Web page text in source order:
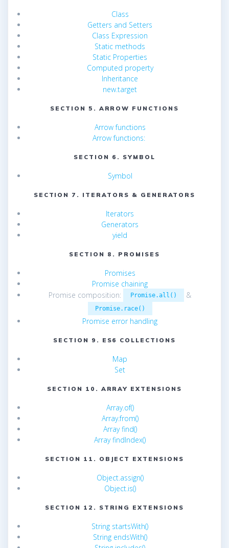
Class
Getters and Setters
Class Expression
Static methods
Static Properties
Computed property
Inheritance
new.target
SECTION 5. ARROW FUNCTIONS
Arrow functions
Arrow functions:
SECTION 6. SYMBOL
Symbol
SECTION 7. ITERATORS & GENERATORS
Iterators
Generators
yield
SECTION 8. PROMISES
Promises
Promise chaining
Promise composition:
Promise.all() &
Promise.race()
Promise error handling
SECTION 9. ES6 COLLECTIONS
Map
Set
SECTION 10. ARRAY EXTENSIONS
Array.of()
Array.from()
Array find()
Array findIndex()
SECTION 11. OBJECT EXTENSIONS
Object.assign()
Object.is()
SECTION 12. STRING EXTENSIONS
String startsWith()
String endsWith()